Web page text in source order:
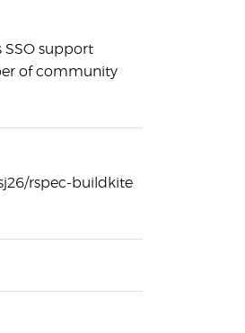
SSO support
of community
rspec-buildkite